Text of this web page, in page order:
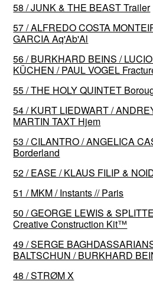
58 / JUNK & THE BEAST Trailer
57 / ALFREDO COSTA
GARCIA Aq'Ab'Al
56 / BURKHARD BEINS /
KÜCHEN / PAUL VOGEL
55 / THE HOLY QUINTET
54 / KURT LIEDWART /
MARTIN TAXT Hjem
53 / CILANTRO / ANGELICA
Borderland
52 / EASE / KLAUS FILIP &
51 / MKM / Instants // Paris
50 / GEORGE LEWIS &
Creative Construction Kit™️
49 / SERGE
BALTSCHUN / BURKHARD
48 / STRØM X